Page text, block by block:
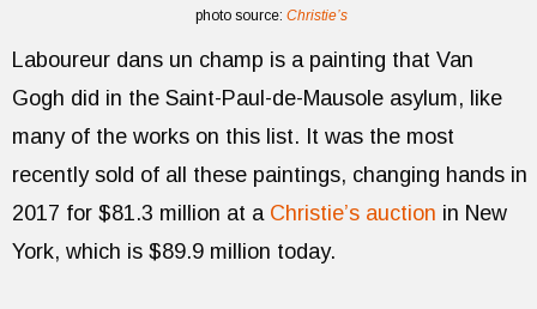
photo source: Christie’s
Laboureur dans un champ is a painting that Van
Gogh did in the Saint-Paul-de-Mausole asylum, like
many of the works on this list. It was the most
recently sold of all these paintings, changing hands in
2017 for $81.3 million at a Christie’s auction in New
York, which is $89.9 million today.